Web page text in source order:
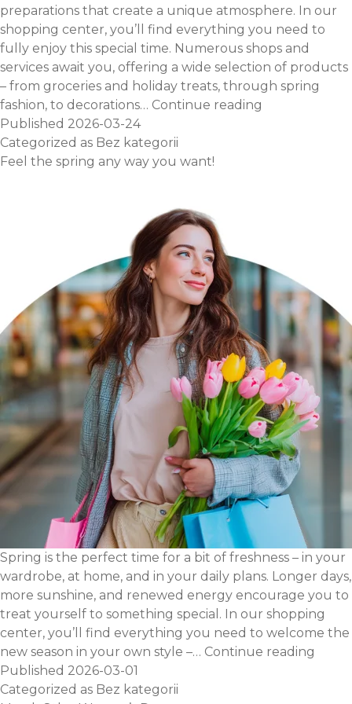
preparations that create a unique atmosphere. In our
shopping center, you’ll find everything you need to
fully enjoy this special time. Numerous shops and
services await you, offering a wide selection of products
– from groceries and holiday treats, through spring
fashion, to decorations… Continue reading
Published 2026-03-24
Categorized as Bez kategorii
Feel the spring any way you want!
Spring is the perfect time for a bit of freshness – in your
wardrobe, at home, and in your daily plans. Longer days,
more sunshine, and renewed energy encourage you to
treat yourself to something special. In our shopping
center, you’ll find everything you need to welcome the
new season in your own style –… Continue reading
Published 2026-03-01
Categorized as Bez kategorii